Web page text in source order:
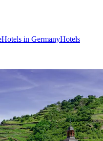
Hotels in GermanyHotels